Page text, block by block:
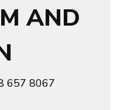
AND
657 8067